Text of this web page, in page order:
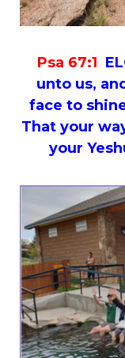
Psa 67:1
unto us,
face to
That your
your